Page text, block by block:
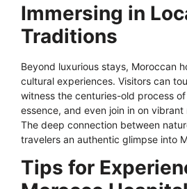
Immersing in
Traditions
Beyond luxurious stays, Moroccan
cultural experiences. Visitors can
witness the centuries-old process
essence, and even join in on
The deep connection between
travelers an authentic glimpse into
Tips for